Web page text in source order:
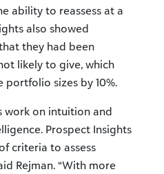
ability to reassess at a
also showed
they had been
likely to give, which
sizes by 10%.
work on intuition and
Prospect Insights
criteria to assess
Rejman. “With more